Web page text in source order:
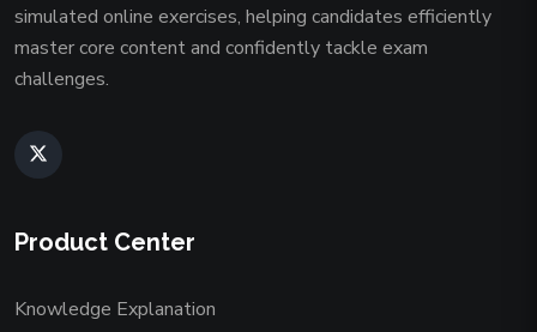
simulated online exercises, helping candidates efficiently
master core content and confidently tackle exam
challenges.
Product Center
Knowledge Explanation